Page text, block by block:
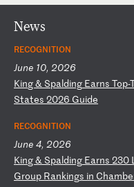
News
RECOGNITION
June 10, 2026
King& Spalding Earns Top-
States 2026 Guide
RECOGNITION
June 4, 2026
King& Spalding Earns 230
Group Rankings in Chamb